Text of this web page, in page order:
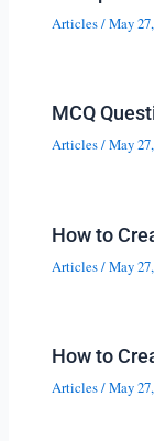
Articles/May
MCQ
Articles/May
How to
Articles/May
How to
Articles/May